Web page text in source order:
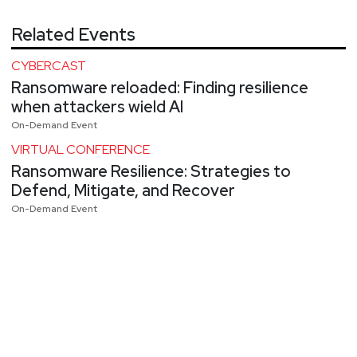
Related Events
CYBERCAST
Ransomware reloaded: Finding resilience
when attackers wield AI
On-Demand Event
VIRTUAL CONFERENCE
Ransomware Resilience: Strategies to
Defend, Mitigate, and Recover
On-Demand Event